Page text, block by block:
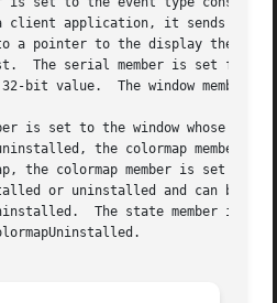
client application, it sends an
a pointer to the display the
The serial member is set from
bit value.  The window member
to the window whose associated colormap
the colormap member
the colormap member is set to
uninstalled and can be True or False.  If
The state member is